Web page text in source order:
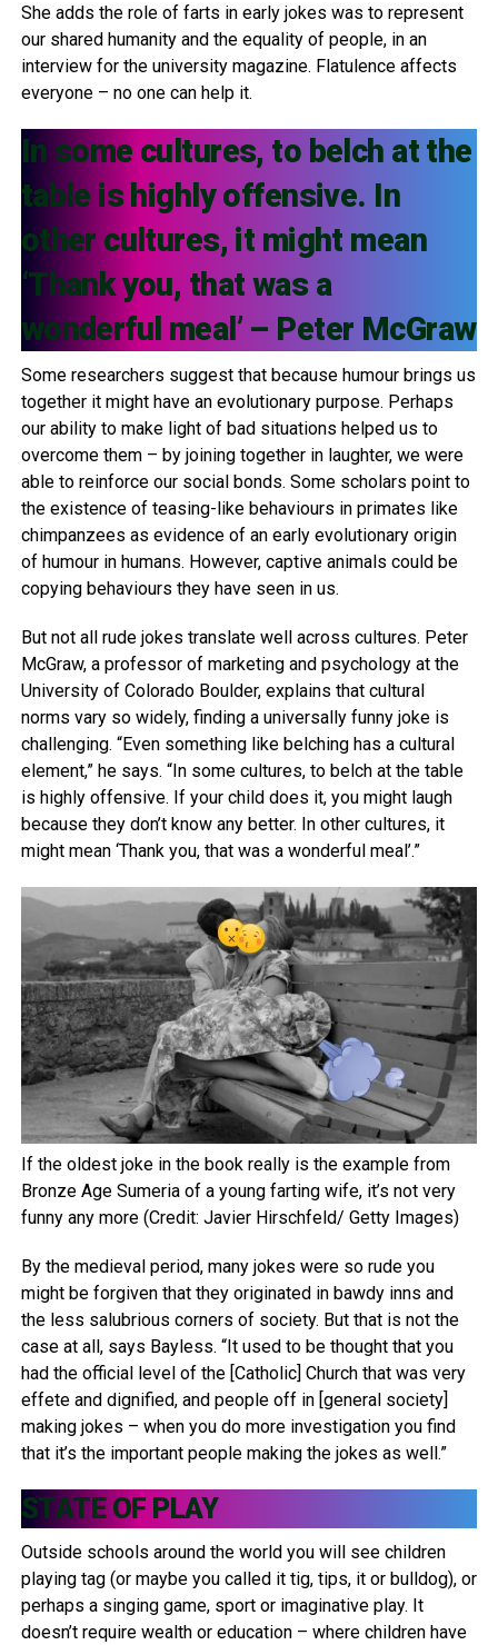
She adds the role of farts in early jokes was to represent
our shared humanity and the equality of people, in an
interview for the university magazine. Flatulence affects
everyone – no one can help it.
In some cultures, to belch at the
table is highly offensive. In
other cultures, it might mean
‘Thank you, that was a
wonderful meal’ – Peter McGraw
Some researchers suggest that because humour brings us
together it might have an evolutionary purpose. Perhaps
our ability to make light of bad situations helped us to
overcome them – by joining together in laughter, we were
able to reinforce our social bonds. Some scholars point to
the existence of teasing-like behaviours in primates like
chimpanzees as evidence of an early evolutionary origin
of humour in humans. However, captive animals could be
copying behaviours they have seen in us.
But not all rude jokes translate well across cultures. Peter
McGraw, a professor of marketing and psychology at the
University of Colorado Boulder, explains that cultural
norms vary so widely, finding a universally funny joke is
challenging. “Even something like belching has a cultural
element,” he says. “In some cultures, to belch at the table
is highly offensive. If your child does it, you might laugh
because they don’t know any better. In other cultures, it
might mean ‘Thank you, that was a wonderful meal’.”
If the oldest joke in the book really is the example from
Bronze Age Sumeria of a young farting wife, it’s not very
funny any more (Credit: Javier Hirschfeld/ Getty Images)
By the medieval period, many jokes were so rude you
might be forgiven that they originated in bawdy inns and
the less salubrious corners of society. But that is not the
case at all, says Bayless. “It used to be thought that you
had the official level of the [Catholic] Church that was very
effete and dignified, and people off in [general society]
making jokes – when you do more investigation you find
that it’s the important people making the jokes as well.”
STATE OF PLAY
Outside schools around the world you will see children
playing tag (or maybe you called it tig, tips, it or bulldog), or
perhaps a singing game, sport or imaginative play. It
doesn’t require wealth or education – where children have